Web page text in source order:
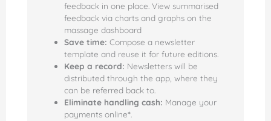
feedback in one place. View summarised
feedback via charts and graphs on the
massage dashboard
Save time: Compose a newsletter
template and reuse it for future editions.
Keep a record: Newsletters will be
distributed through the app, where they
can be referred back to.
Eliminate handling cash: Manage your
payments online*